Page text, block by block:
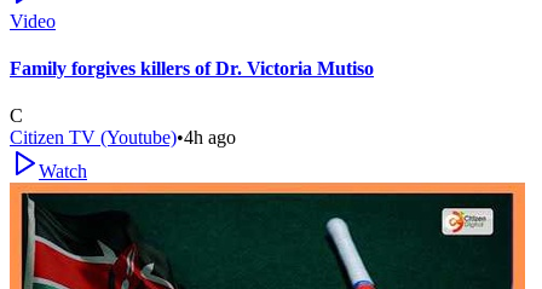
Video
Family forgives killers of Dr. Victoria Mutiso
C
Citizen TV (Youtube)•4h ago
Watch